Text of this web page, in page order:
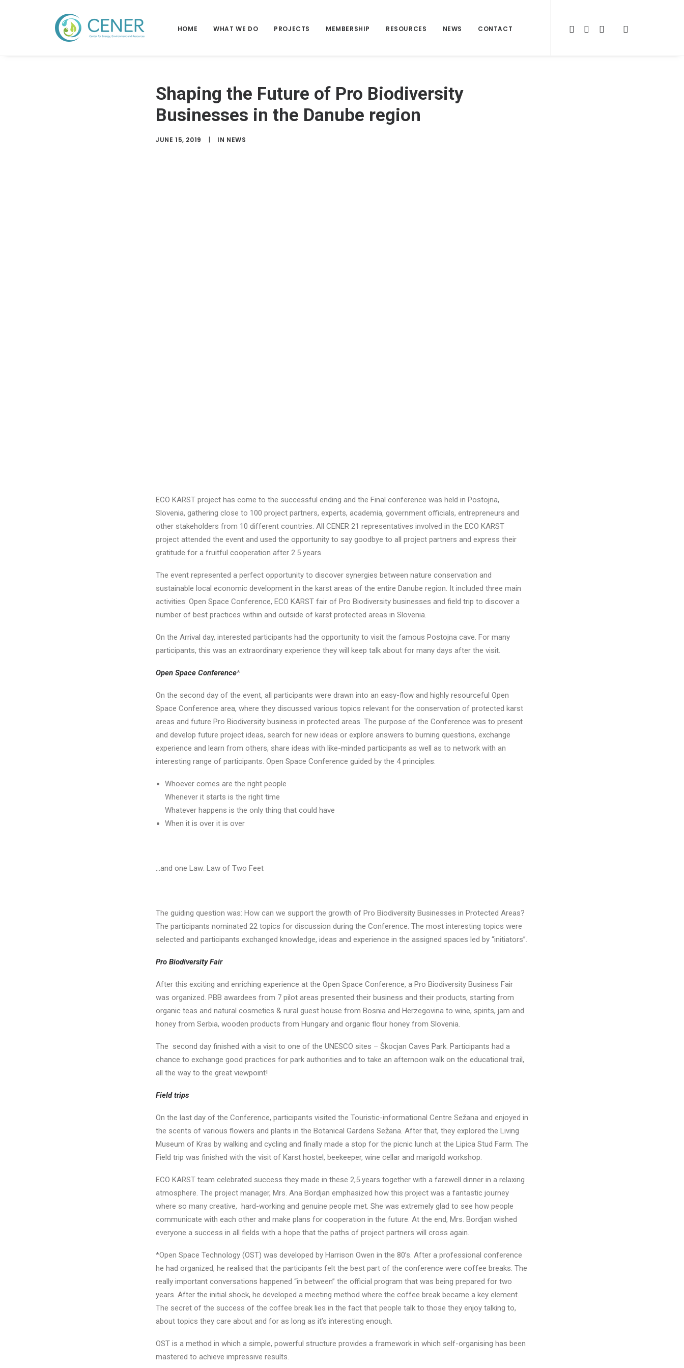
HOME WHAT WE DO PROJECTS MEMBERSHIP RESOURCES NEWS CONTACT
Shaping the Future of Pro Biodiversity
Businesses in the Danube region
JUNE 15, 2019 | IN NEWS
ECO KARST project has come to the successful ending and the Final conference was held in Postojna,
Slovenia, gathering close to 100 project partners, experts, academia, government officials, entrepreneurs and
other stakeholders from 10 different countries. All CENER 21 representatives involved in the ECO KARST
project attended the event and used the opportunity to say goodbye to all project partners and express their
gratitude for a fruitful cooperation after 2.5 years.
The event represented a perfect opportunity to discover synergies between nature conservation and
sustainable local economic development in the karst areas of the entire Danube region. It included three main
activities: Open Space Conference, ECO KARST fair of Pro Biodiversity businesses and field trip to discover a
number of best practices within and outside of karst protected areas in Slovenia.
On the Arrival day, interested participants had the opportunity to visit the famous Postojna cave. For many
participants, this was an extraordinary experience they will keep talk about for many days after the visit.
Open Space Conference*
On the second day of the event, all participants were drawn into an easy-flow and highly resourceful Open
Space Conference area, where they discussed various topics relevant for the conservation of protected karst
areas and future Pro Biodiversity business in protected areas. The purpose of the Conference was to present
and develop future project ideas, search for new ideas or explore answers to burning questions, exchange
experience and learn from others, share ideas with like-minded participants as well as to network with an
interesting range of participants. Open Space Conference guided by the 4 principles:
Whoever comes are the right people
Whenever it starts is the right time
Whatever happens is the only thing that could have
When it is over it is over
…and one Law: Law of Two Feet
The guiding question was: How can we support the growth of Pro Biodiversity Businesses in Protected Areas?
The participants nominated 22 topics for discussion during the Conference. The most interesting topics were
selected and participants exchanged knowledge, ideas and experience in the assigned spaces led by “initiators”.
Pro Biodiversity Fair
After this exciting and enriching experience at the Open Space Conference, a Pro Biodiversity Business Fair
was organized. PBB awardees from 7 pilot areas presented their business and their products, starting from
organic teas and natural cosmetics & rural guest house from Bosnia and Herzegovina to wine, spirits, jam and
honey from Serbia, wooden products from Hungary and organic flour honey from Slovenia.
The second day finished with a visit to one of the UNESCO sites – Škocjan Caves Park. Participants had a
chance to exchange good practices for park authorities and to take an afternoon walk on the educational trail,
all the way to the great viewpoint!
Field trips
On the last day of the Conference, participants visited the Touristic-informational Centre Sežana and enjoyed in
the scents of various flowers and plants in the Botanical Gardens Sežana. After that, they explored the Living
Museum of Kras by walking and cycling and finally made a stop for the picnic lunch at the Lipica Stud Farm. The
Field trip was finished with the visit of Karst hostel, beekeeper, wine cellar and marigold workshop.
ECO KARST team celebrated success they made in these 2,5 years together with a farewell dinner in a relaxing
atmosphere. The project manager, Mrs. Ana Bordjan emphasized how this project was a fantastic journey
where so many creative, hard-working and genuine people met. She was extremely glad to see how people
communicate with each other and make plans for cooperation in the future. At the end, Mrs. Bordjan wished
everyone a success in all fields with a hope that the paths of project partners will cross again.
*Open Space Technology (OST) was developed by Harrison Owen in the 80’s. After a professional conference
he had organized, he realised that the participants felt the best part of the conference were coffee breaks. The
really important conversations happened “in between” the official program that was being prepared for two
years. After the initial shock, he developed a meeting method where the coffee break became a key element.
The secret of the success of the coffee break lies in the fact that people talk to those they enjoy talking to,
about topics they care about and for as long as it’s interesting enough.
OST is a method in which a simple, powerful structure provides a framework in which self-organising has been
mastered to achieve impressive results.